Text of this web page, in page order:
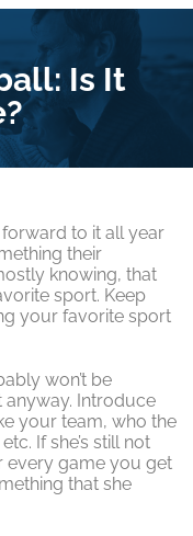
Is It
to it all year
their
knowing, that
sport. Keep
your favorite sport
won’t be
anyway. Introduce
your team, who the
If she’s still not
every game you get
that she